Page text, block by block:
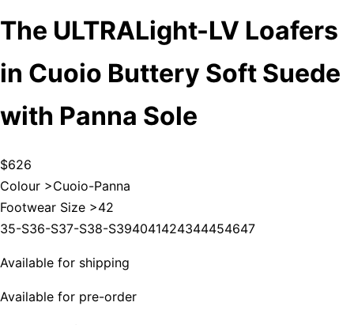
The ULTRALight-LV Loafers
in Cuoio Buttery Soft Suede
with Panna Sole
$626
Colour >Cuoio-Panna
Footwear Size >42
35-S36-S37-S38-S394041424344454647
Available for shipping
Available for pre-order